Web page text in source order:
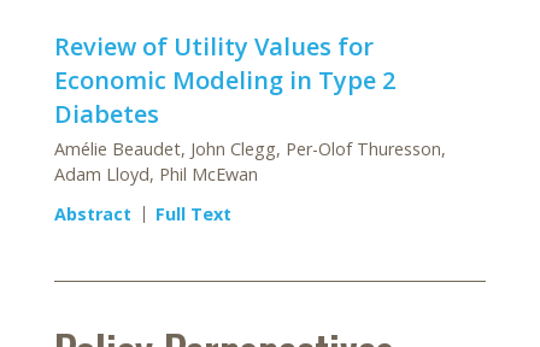
Review of Utility Values for
Economic Modeling in Type 2
Diabetes
Amélie Beaudet, John Clegg, Per-Olof Thuresson,
Adam Lloyd, Phil McEwan
Abstract
Full Text